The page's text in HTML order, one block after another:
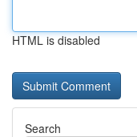
HTML is disabled
Search